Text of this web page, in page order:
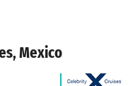
Mexico